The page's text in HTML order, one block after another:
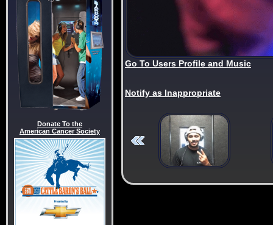
Donate To the
American Cancer Society
Go To Users Profile and Music
Notify as Inappropriate